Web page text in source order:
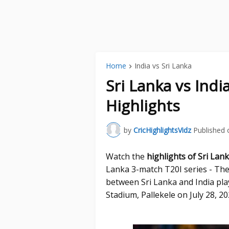
Home India vs Sri Lanka
Sri Lanka vs
Highlights
by CricHighlightsVidz Published
Watch the highlights of Sri
Lanka 3-match T20I series -
between Sri Lanka and India
Stadium, Pallekele on July 28,